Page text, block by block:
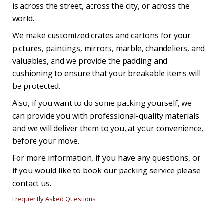
is across the street, across the city, or across the
world.
We make customized crates and cartons for your
pictures, paintings, mirrors, marble, chandeliers, and
valuables, and we provide the padding and
cushioning to ensure that your breakable items will
be protected.
Also, if you want to do some packing yourself, we
can provide you with professional-quality materials,
and we will deliver them to you, at your convenience,
before your move.
For more information, if you have any questions, or
if you would like to book our packing service please
contact us.
Frequently Asked Questions